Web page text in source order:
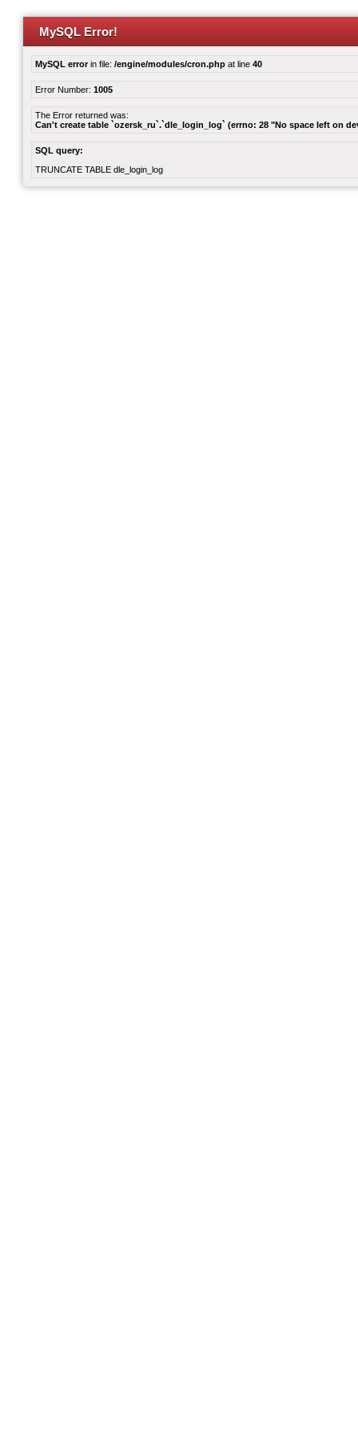
MySQL Error!
MySQL errorin file: /engine/modules/cron.php at line 40
Error Number: 1005
The Error returned was:
Can't create table `ozersk_ru`.`dle_login_log` (errno: 28 "No space left on
SQL query:
TRUNCATE TABLE dle_login_log